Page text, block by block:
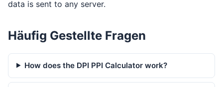
data is sent to any server.
Häufig Gestellte Fragen
How does the DPI PPI Calculator work?